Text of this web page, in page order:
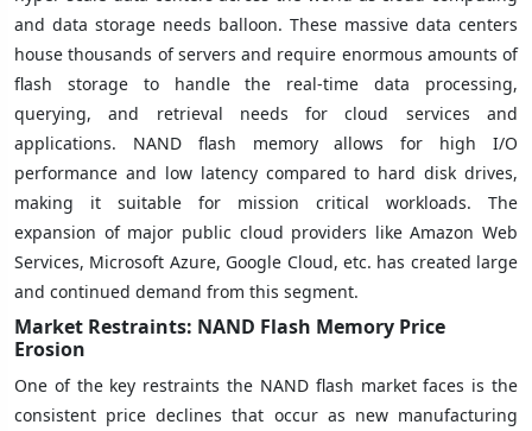
and data storage needs balloon. These massive data centers
house thousands of servers and require enormous amounts of
flash storage to handle the real-time data processing,
querying, and retrieval needs for cloud services and
applications. NAND flash memory allows for high I/O
performance and low latency compared to hard disk drives,
making it suitable for mission critical workloads. The
expansion of major public cloud providers like Amazon Web
Services, Microsoft Azure, Google Cloud, etc. has created large
and continued demand from this segment.
Market Restraints: NAND Flash Memory Price
Erosion
One of the key restraints the NAND flash market faces is the
consistent price declines that occur as new manufacturing